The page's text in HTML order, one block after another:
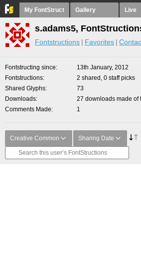
My FontStruct Gallery Live
s.adams5,
Fontstructions Favorites
Fontstructing since
13th January, 2012
Fontstructions
2 shared, 0 staff picks
Shared Glyphs
73
Downloads
27 downloads made of
Comments Made
1
Creative Common Sharing Date